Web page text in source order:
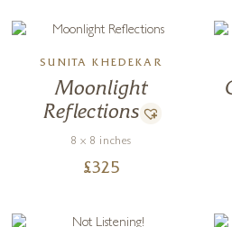
SUNITA KHEDEKAR
Moonlight
Reflections
8 x 8 inches
£325